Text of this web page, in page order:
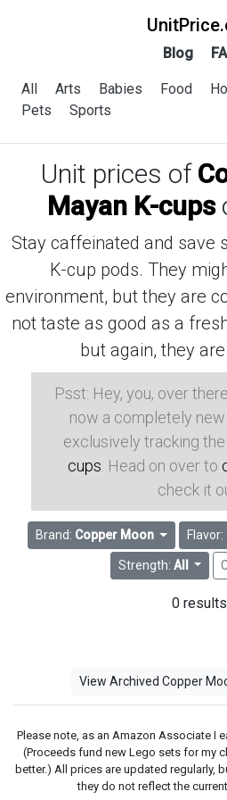
Blog
All Arts Babies Food
Pets
Sports
Unit prices of
Mayan K-cups
Stay caffeinated and save
K-cup pods. They
environment, but they are
not taste as good as a
but again, they
Psst: Hey, you, over
now a completely
exclusively tracking the
cups . Head on over to
check it
Brand: Copper Moon Flavor:
Strength: All
0 results
View Archived Copper
Please note, as an Amazon Associate I
(Proceeds fund new Lego sets for my
better.) All prices are updated regularly,
they do not reflect the